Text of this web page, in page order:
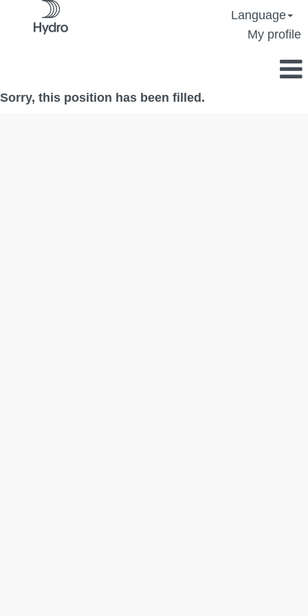
Language
My profile
Sorry, this position has been filled.